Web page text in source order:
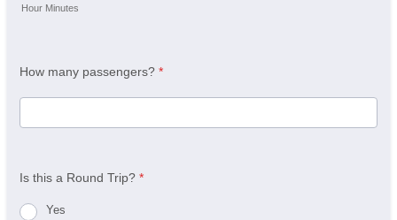
Hour Minutes
How many passengers? *
Is this a Round Trip? *
Yes